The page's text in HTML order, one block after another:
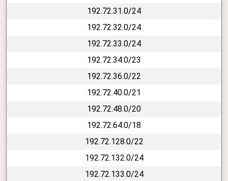
192.72.31.0/24
192.72.32.0/24
192.72.33.0/24
192.72.34.0/23
192.72.36.0/22
192.72.40.0/21
192.72.48.0/20
192.72.64.0/18
192.72.128.0/22
192.72.132.0/24
192.72.133.0/24